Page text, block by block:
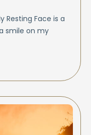
Resting Face is a
smile on my